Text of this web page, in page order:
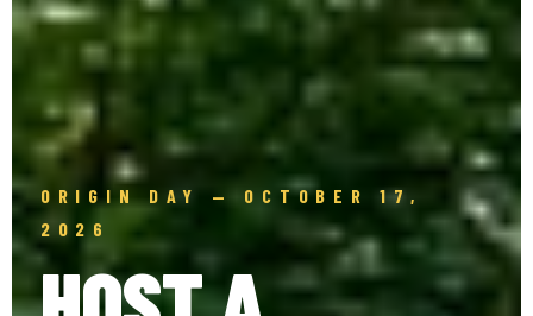
ORIGIN DAY — OCTOBER 17,
2026